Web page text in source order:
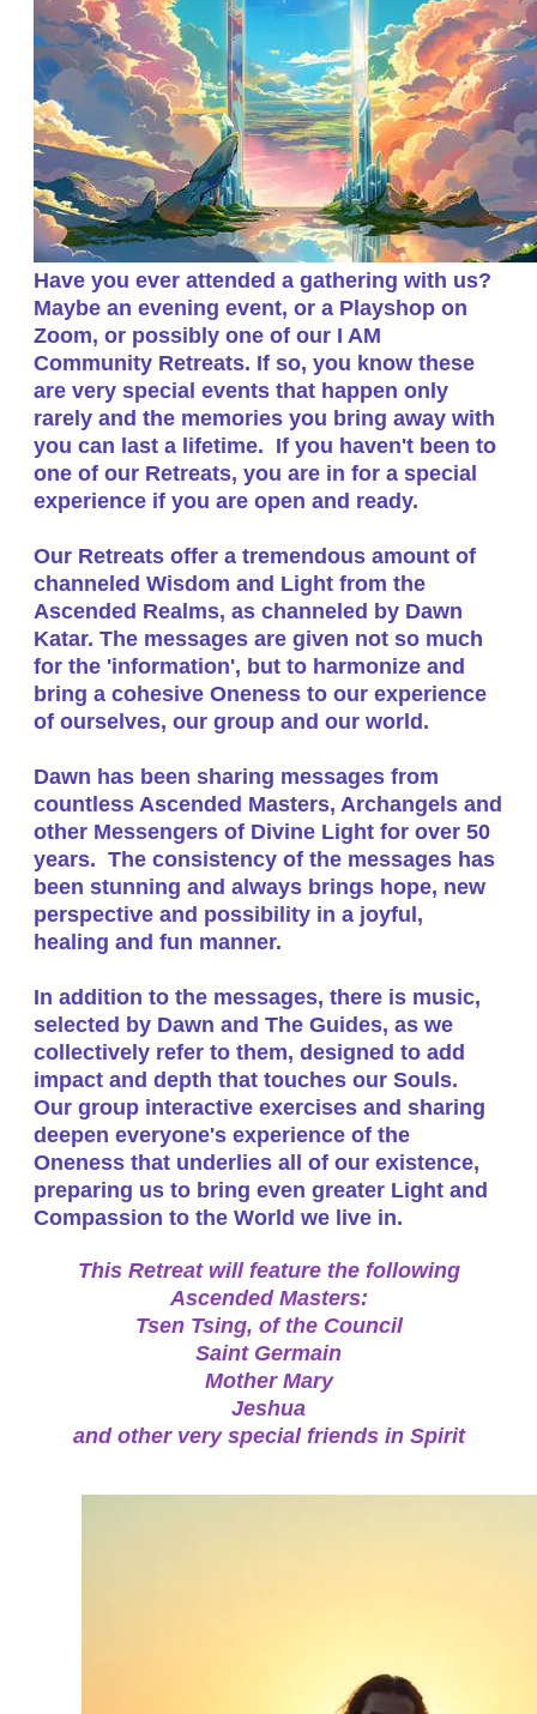
​Have you ever attended a gathering with us?
Maybe an evening event, or a Playshop on
Zoom, or possibly one of our I AM
Community Retreats. If so, you know these
are very special events that happen only
rarely and the memories you bring away with
you can last a lifetime. If you haven't been to
one of our Retreats, you are in for a special
experience if you are open and ready.
Our Retreats offer a tremendous amount of
channeled Wisdom and Light from the
Ascended Realms, as channeled by Dawn
Katar. The messages are given not so much
for the 'information', but to harmonize and
bring a cohesive Oneness to our experience
of ourselves, our group and our world.
Dawn has been sharing messages from
countless Ascended Masters, Archangels and
other Messengers of Divine Light for over 50
years. The consistency of the messages has
been stunning and always brings hope, new
perspective and possibility in a joyful,
healing and fun manner.
In addition to the messages, there is music,
selected by Dawn and The Guides, as we
collectively refer to them, designed to add
impact and depth that touches our Souls.
Our group interactive exercises and sharing
deepen everyone's experience of the
Oneness that underlies all of our existence,
preparing us to bring even greater Light and
Compassion to the World we live in.
This Retreat will feature the following
Ascended Masters:
Tsen Tsing, of the Council
Saint Germain
Mother Mary
Jeshua
and other very special friends in Spirit